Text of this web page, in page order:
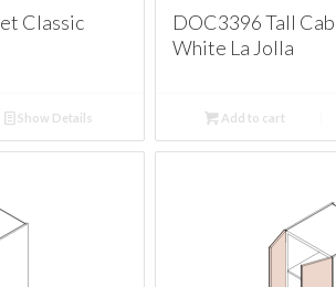
Classic
Show Details
DOC3396 Tall
White La Jolla
Add to cart